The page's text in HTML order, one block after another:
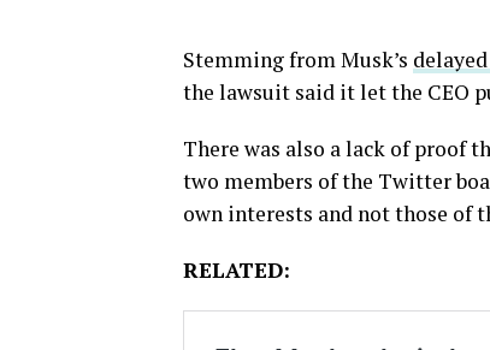
Stemming from Musk’s
the lawsuit said it let the CEO
There was also a lack of proof
two members of the Twitter
own interests and not those of
RELATED: